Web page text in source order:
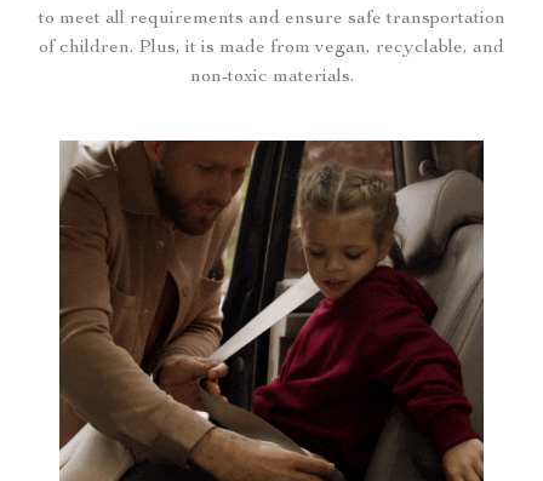
to meet all requirements and ensure safe transportation
of children. Plus, it is made from vegan, recyclable, and
non-toxic materials.